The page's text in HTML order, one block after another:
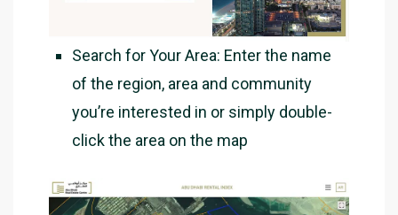
Search for Your Area: Enter the name
of the region, area and community
you’re interested in or simply double-
click the area on the map